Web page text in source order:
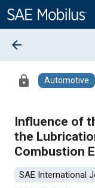
Content
arrow_back
lock Automotive
Influence of
the
Combustion
SAE International